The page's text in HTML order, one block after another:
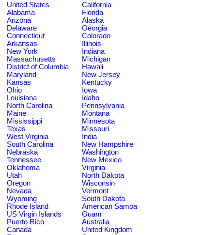
United States
California
Alabama
Florida
Arizona
Alaska
Delaware
Georgia
Connecticut
Colorado
Arkansas
Illinois
New York
Indiana
Massachusetts
Michigan
District of Columbia
Hawaii
Maryland
New Jersey
Kansas
Kentucky
Ohio
Iowa
Louisiana
Idaho
North Carolina
Pennsylvania
Maine
Montana
Mississippi
Minnesota
Texas
Missouri
West Virginia
India
South Carolina
New Hampshire
Nebraska
Washington
Tennessee
New Mexico
Oklahoma
Virginia
Utah
North Dakota
Oregon
Wisconsin
Nevada
Vermont
Wyoming
South Dakota
Rhode Island
American Samoa
US Virgin Islands
Guam
Puerto Rico
Australia
Canada
United Kingdom